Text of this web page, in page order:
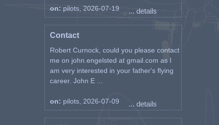
on: pilots, 2026-07-19 ... details
Contact
Robert Curnock, could you please contact
me on john.engelsted at gmail.com as I
am very interested in your father's flying
career. John E ...
on: pilots, 2026-07-09 ... details